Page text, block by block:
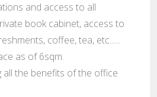
and access to all
book cabinet, access to
coffee, tea, etc......
as of 6sqm.
the benefits of the office